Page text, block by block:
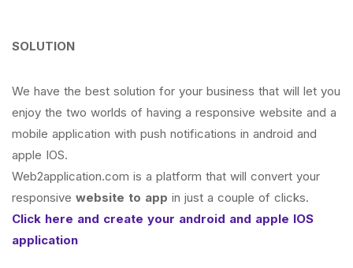
SOLUTION
We have the best solution for your business that will let you
enjoy the two worlds of having a responsive website and a
mobile application with push notifications in android and
apple IOS.
Web2application.com is a platform that will convert your
responsive website to app in just a couple of clicks.
Click here and create your android and apple IOS
application